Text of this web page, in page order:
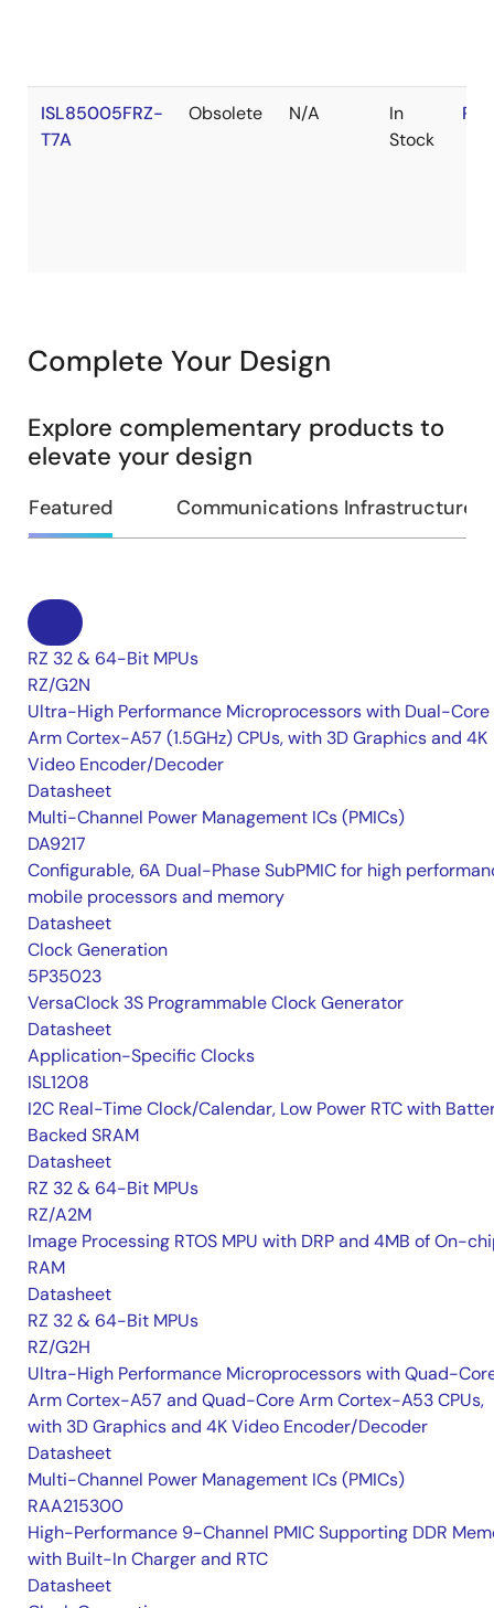
ISL85005FRZ-
T7A
Obsolete N/A
In
Stock
Complete Your Design
Explore complementary products to
elevate your design
Featured Communications Infrastructure
RZ 32 & 64-Bit MPUs
RZ/G2N
Ultra-High Performance Microprocessors with Dual-Core
Arm Cortex-A57 (1.5GHz) CPUs, with 3D Graphics and 4K
Video Encoder/Decoder
Datasheet
Multi-Channel Power Management ICs (PMICs)
DA9217
Configurable, 6A Dual-Phase SubPMIC for high
mobile processors and memory
Datasheet
Clock Generation
5P35023
VersaClock 3S Programmable Clock Generator
Datasheet
Application-Specific Clocks
ISL1208
I2C Real-Time Clock/Calendar, Low Power RTC with
Backed SRAM
Datasheet
RZ 32 & 64-Bit MPUs
RZ/A2M
Image Processing RTOS MPU with DRP and 4MB of On-
RAM
Datasheet
RZ 32 & 64-Bit MPUs
RZ/G2H
Ultra-High Performance Microprocessors with Quad-
Arm Cortex-A57 and Quad-Core Arm Cortex-A53 CPUs,
with 3D Graphics and 4K Video Encoder/Decoder
Datasheet
Multi-Channel Power Management ICs (PMICs)
RAA215300
High-Performance 9-Channel PMIC Supporting DDR
with Built-In Charger and RTC
Datasheet